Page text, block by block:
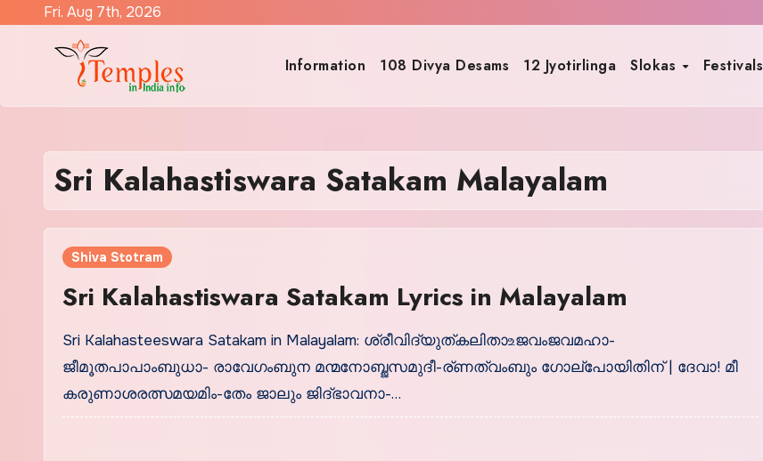
Fri. Aug 7th, 2026
Information 108 Divya Desams 12 Jyotirlinga Slokas Festivals
Sri Kalahastiswara Satakam Malayalam
Shiva Stotram
Sri Kalahastiswara Satakam Lyrics in Malayalam
Sri Kalahasteeswara Satakam in Malayalam: ശ്രീവിദ്യുത്കലിതാ‌உജവംജവമഹാ-
ജീമൂതപാപാംബുധാ- രാവേഗംബുന മന്മനോബ്ജസമുദീ-ര്ണത്വംബും ഗോല്പോയിതിന് | ദേവാ! മീ
കരുണാശരത്സമയമിം-തേം ജാലും ജിദ്ഭാവനാ-…